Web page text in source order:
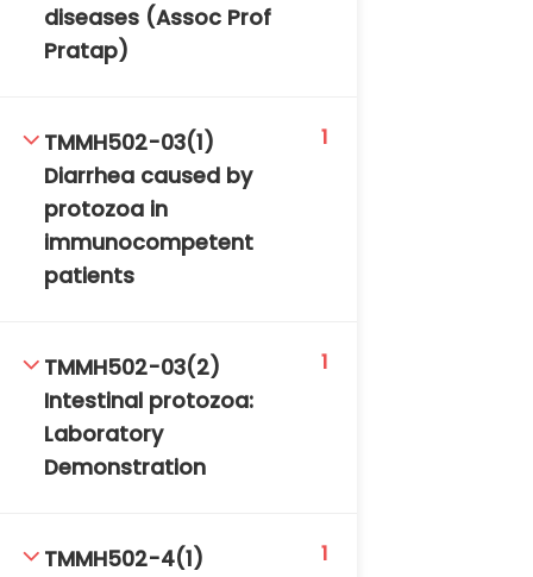
diseases (Assoc Prof
Pratap)
TMMH502-03(1)
Diarrhea caused by
protozoa in
immunocompetent
patients
1
TMMH502-03(2)
Intestinal protozoa:
Laboratory
Demonstration
1
TMMH502-4(1)
1